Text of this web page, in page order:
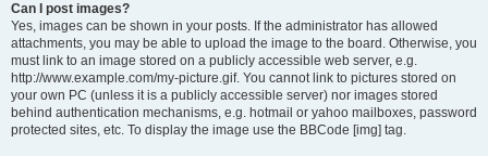
Can I post images?
Yes, images can be shown in your posts. If the administrator has allowed
attachments, you may be able to upload the image to the board. Otherwise, you
must link to an image stored on a publicly accessible web server, e.g.
http://www.example.com/my-picture.gif. You cannot link to pictures stored on
your own PC (unless it is a publicly accessible server) nor images stored
behind authentication mechanisms, e.g. hotmail or yahoo mailboxes, password
protected sites, etc. To display the image use the BBCode [img] tag.